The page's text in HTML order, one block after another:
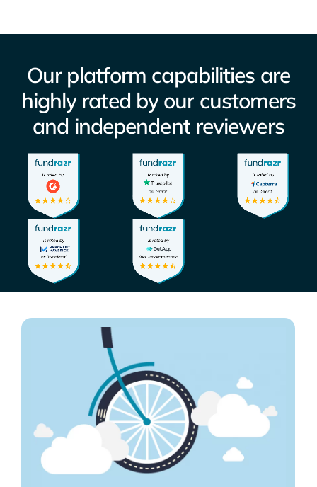
Our platform capabilities are
highly rated by our customers
and independent reviewers